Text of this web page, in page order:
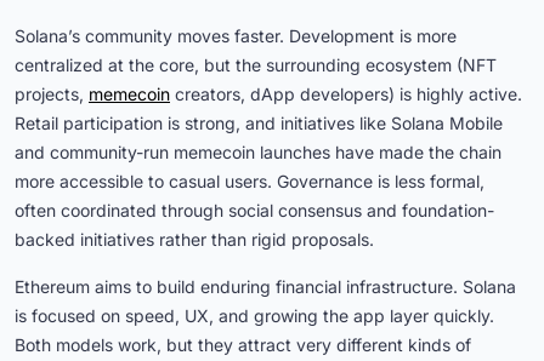
Solana’s community moves faster. Development is more
centralized at the core, but the surrounding ecosystem (NFT
projects, memecoin creators, dApp developers) is highly active.
Retail participation is strong, and initiatives like Solana Mobile
and community-run memecoin launches have made the chain
more accessible to casual users. Governance is less formal,
often coordinated through social consensus and foundation-
backed initiatives rather than rigid proposals.
Ethereum aims to build enduring financial infrastructure. Solana
is focused on speed, UX, and growing the app layer quickly.
Both models work, but they attract very different kinds of